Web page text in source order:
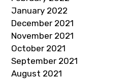
January 2022
December 2021
November 2021
October 2021
September 2021
August 2021